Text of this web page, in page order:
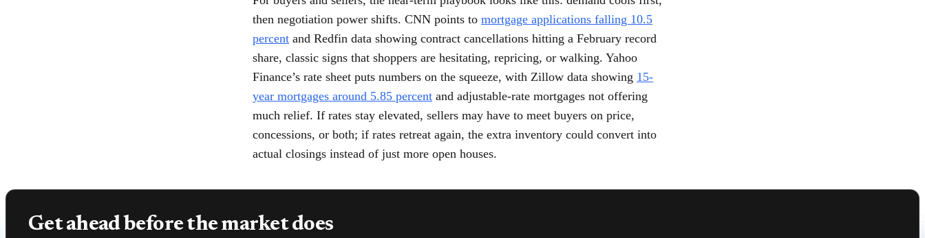
then negotiation power shifts. CNN points to mortgage applications falling 10.5
percent and Redfin data showing contract cancellations hitting a February record
share, classic signs that shoppers are hesitating, repricing, or walking. Yahoo
Finance’s rate sheet puts numbers on the squeeze, with Zillow data showing 15-
year mortgages around 5.85 percent and adjustable-rate mortgages not offering
much relief. If rates stay elevated, sellers may have to meet buyers on price,
concessions, or both; if rates retreat again, the extra inventory could convert into
actual closings instead of just more open houses.
Get ahead before the market does